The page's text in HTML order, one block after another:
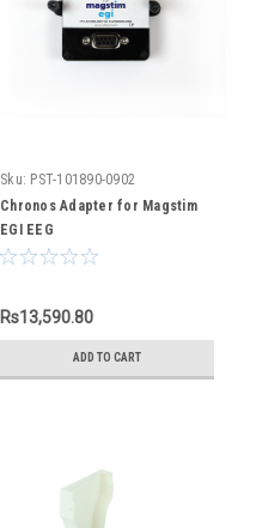
Sku: PST-101890-0902
Chronos Adapter for Magstim
EGI EEG
Rs13,590.80
ADD TO CART